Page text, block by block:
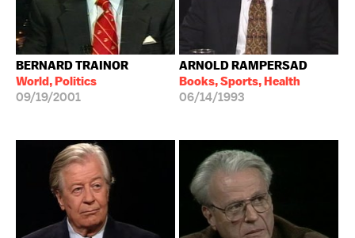
BERNARD TRAINOR
World, Politics
09/19/2001
ARNOLD RAMPERSAD
Books, Sports, Health
06/14/1993